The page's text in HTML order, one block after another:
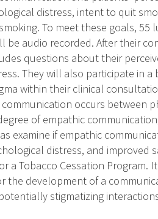
distress, intent to quit
To meet these goals,
be audio recorded. After their
questions about their
They will also participate in
within their clinical
occurs between
of empathic
examine if empathic
distress, and improved
a Tobacco Cessation
the development of a
stigmatizing